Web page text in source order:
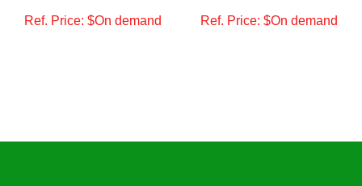
Ref. Price: $On demand Ref. Price: $On demand